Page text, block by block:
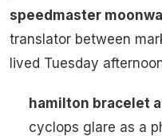
speedmaster
translator between
lived Tuesday
hamilton bracelet
cyclops glare as a